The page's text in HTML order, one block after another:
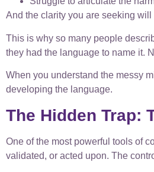
And the clarity you are seeking
This is why so many people
they had the language to name it.
When you understand the messy
developing the language.
The Hidden Trap:
One of the most powerful tools of
validated, or acted upon. The